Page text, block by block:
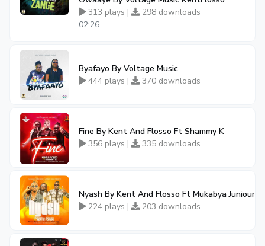
313 plays |
298 downloads
02:26
Byafayo By Voltage Music
444 plays |
370 downloads
Fine By Kent And Flosso Ft Shammy K
356 plays |
335 downloads
Nyash By Kent And Flosso Ft Mukabya Juniour
224 plays |
203 downloads